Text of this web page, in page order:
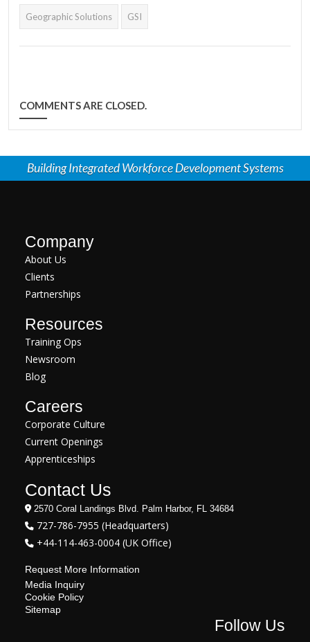
Geographic Solutions GSI
COMMENTS ARE CLOSED.
Building Integrated Workforce Development Systems
Company
About Us
Clients
Partnerships
Resources
Training Ops
Newsroom
Blog
Careers
Corporate Culture
Current Openings
Apprenticeships
Contact Us
2570 Coral Landings Blvd. Palm Harbor, FL 34684
727-786-7955 (Headquarters)
+44-114-463-0004 (UK Office)
Request More Information
Media Inquiry
Cookie Policy
Sitemap
Follow Us